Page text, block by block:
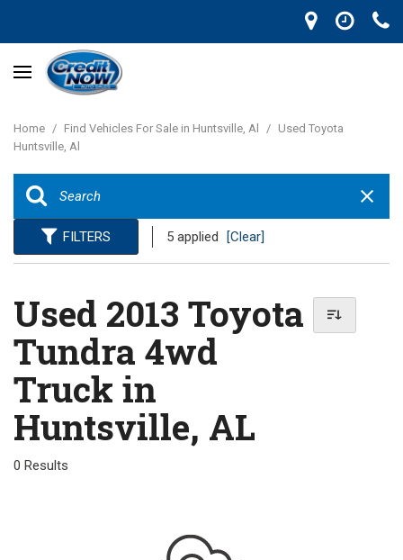
Home / Find Vehicles For Sale in Huntsville, Al / Used Toyota
Huntsville, Al
FILTERS 5 applied [Clear]
Used 2013 Toyota
Tundra 4wd
Truck in
Huntsville, AL
0 Results